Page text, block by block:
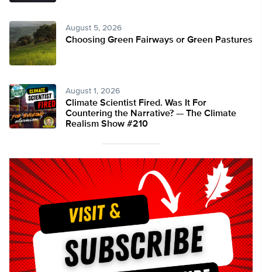
August 5, 2026
Choosing Green Fairways or Green Pastures
August 1, 2026
Climate Scientist Fired. Was It For
Countering the Narrative? — The Climate
Realism Show #210